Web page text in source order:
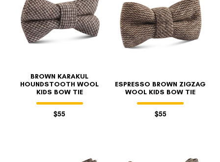
BROWN KARAKUL
HOUNDSTOOTH WOOL
KIDS BOW TIE
$55
ESPRESSO BROWN ZIGZAG
WOOL KIDS BOW TIE
$55